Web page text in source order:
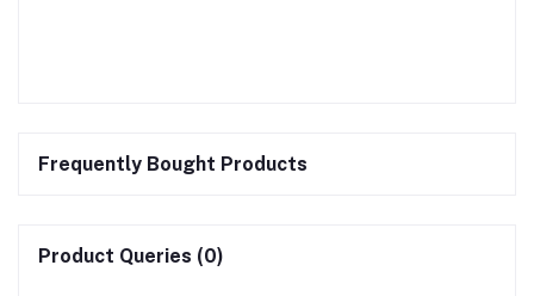
Frequently Bought Products
Product Queries (0)